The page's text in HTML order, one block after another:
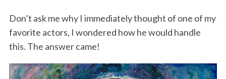
Don’t ask me why I immediately thought of one of my
favorite actors, I wondered how he would handle
this. The answer came!